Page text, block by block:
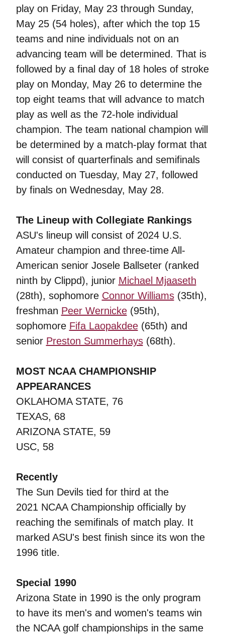
play on Friday, May 23 through Sunday,
May 25 (54 holes), after which the top 15
teams and nine individuals not on an
advancing team will be determined. That is
followed by a final day of 18 holes of stroke
play on Monday, May 26 to determine the
top eight teams that will advance to match
play as well as the 72-hole individual
champion. The team national champion will
be determined by a match-play format that
will consist of quarterfinals and semifinals
conducted on Tuesday, May 27, followed
by finals on Wednesday, May 28.
The Lineup with Collegiate Rankings
ASU's lineup will consist of 2024 U.S.
Amateur champion and three-time All-
American senior Josele Ballseter (ranked
ninth by Clippd), junior Michael Mjaaseth
(28th), sophomore Connor Williams(35th),
freshman Peer Wernicke(95th),
sophomore Fifa Laopakdee(65th) and
senior Preston Summerhays(68th).
MOST NCAA CHAMPIONSHIP
APPEARANCES
OKLAHOMA STATE, 76
TEXAS, 68
ARIZONA STATE, 59
USC, 58
Recently
The Sun Devils tied for third at the
2021 NCAA Championship officially by
reaching the semifinals of match play. It
marked ASU's best finish since its won the
1996 title.
Special 1990
Arizona State in 1990 is the only program
to have its men's and women's teams win
the NCAA golf championships in the same